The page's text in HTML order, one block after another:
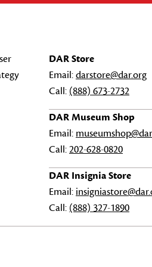
DAR Store
Email:darstore@dar.org
Call: (888) 673-2732
DAR Museum Shop
Email:
Call:202-628-0820
DAR Insignia Store
Email:
Call: (888) 327-1890